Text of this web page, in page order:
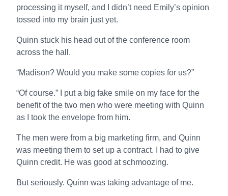
processing it myself, and I didn’t need Emily’s opinion
tossed into my brain just yet.
Quinn stuck his head out of the conference room
across the hall.
“Madison? Would you make some copies for us?”
“Of course.” I put a big fake smile on my face for the
benefit of the two men who were meeting with Quinn
as I took the envelope from him.
The men were from a big marketing firm, and Quinn
was meeting them to set up a contract. I had to give
Quinn credit. He was good at schmoozing.
But seriously. Quinn was taking advantage of me.